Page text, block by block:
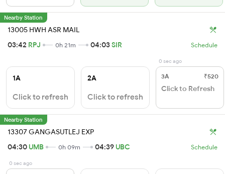
Nearby Station
13005 HWH ASR MAIL
03:42 RPJ 0h 21m 04:03SIR Schedule
1A
Click to refresh
2A
Click to refresh
0 sec ago
3A ₹520
Click to Refresh
Nearby Station
13307 GANGASUTLEJ EXP
04:30 UMB 0h 09m 04:39 UBC Schedule
0 sec ago